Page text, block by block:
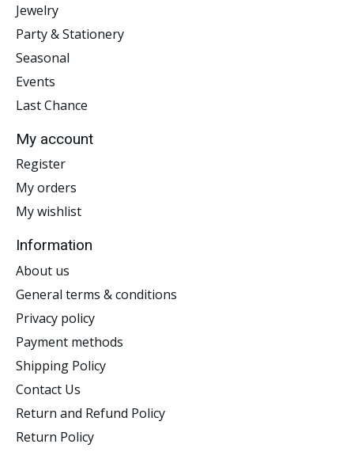
Jewelry
Party & Stationery
Seasonal
Events
Last Chance
My account
Register
My orders
My wishlist
Information
About us
General terms & conditions
Privacy policy
Payment methods
Shipping Policy
Contact Us
Return and Refund Policy
Return Policy